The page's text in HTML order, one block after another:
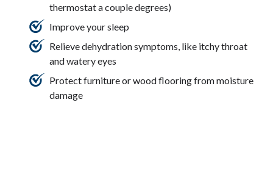
thermostat a couple degrees)
Improve your sleep
Relieve dehydration symptoms, like itchy throat
and watery eyes
Protect furniture or wood flooring from moisture
damage